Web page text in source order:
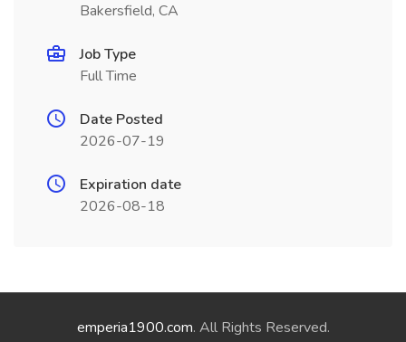
Bakersfield, CA
Job Type
Full Time
Date Posted
2026-07-19
Expiration date
2026-08-18
emperia1900.com. All Rights Reserved.